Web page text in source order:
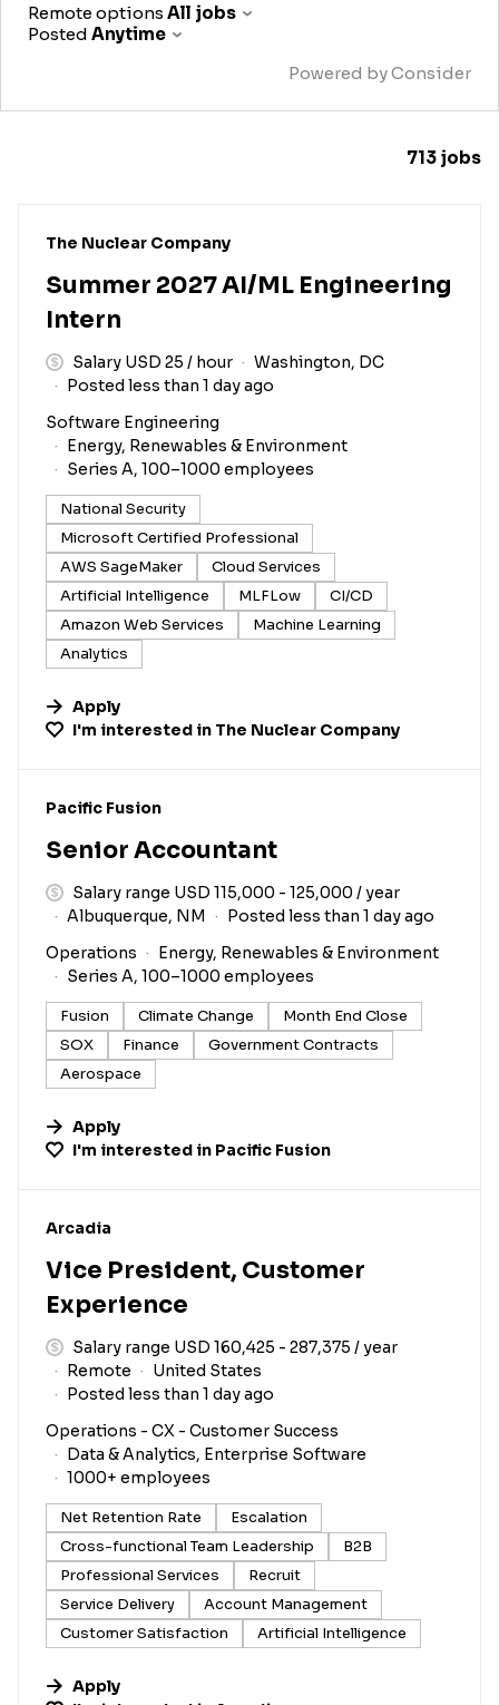
Remote options All jobs
Posted Anytime
Powered by Consider
713 jobs
#LI-DNI
The Nuclear Company
Summer 2027 AI/ML Engineering
Intern
Salary USD 25 / hour
Washington, DC
Posted less than 1 day ago
Software Engineering
Energy, Renewables & Environment
Series A, 100–1000 employees
National Security
Microsoft Certified Professional
AWS SageMaker
Cloud Services
Artificial Intelligence
MLFLow
CI/CD
Amazon Web Services
Machine Learning
Analytics
Apply
I'm interested in The Nuclear Company
#LI-DNI
Pacific Fusion
Senior Accountant
Salary range USD 115,000 - 125,000 / year
Albuquerque, NM
Posted less than 1 day ago
Operations
Energy, Renewables & Environment
Series A, 100–1000 employees
Fusion Climate Change
Month End Close
SOX
Finance
Government Contracts
Aerospace
Apply
I'm interested in Pacific Fusion
#LI-DNI
Arcadia
Vice President, Customer
Experience
Salary range USD 160,425 - 287,375 / year
Remote
United States
Posted less than 1 day ago
Operations - CX - Customer Success
Data & Analytics, Enterprise Software
1000+ employees
Net Retention Rate
Escalation
Cross-functional Team Leadership
B2B
Professional Services
Recruit
Service Delivery
Account Management
Customer Satisfaction
Artificial Intelligence
Apply